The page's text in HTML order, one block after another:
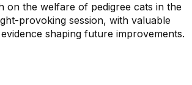
on the welfare of pedigree cats in the
provoking session, with valuable
shaping future improvements.